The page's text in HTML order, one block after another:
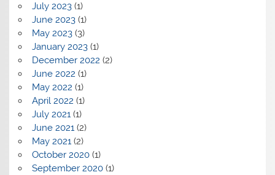
July 2023(1)
June 2023(1)
May 2023(3)
January 2023(1)
December 2022 (2)
June 2022 (1)
May 2022 (1)
April 2022 (1)
July 2021(1)
June 2021(2)
May 2021(2)
October 2020(1)
September 2020(1)